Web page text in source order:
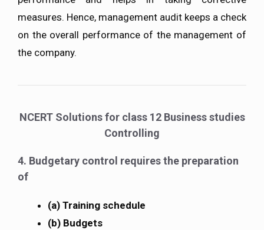
measures. Hence, management audit keeps a check
on the overall performance of the management of
the company.
NCERT Solutions for class 12 Business studies
Controlling
4. Budgetary control requires the preparation
of
(a) Training schedule
(b) Budgets